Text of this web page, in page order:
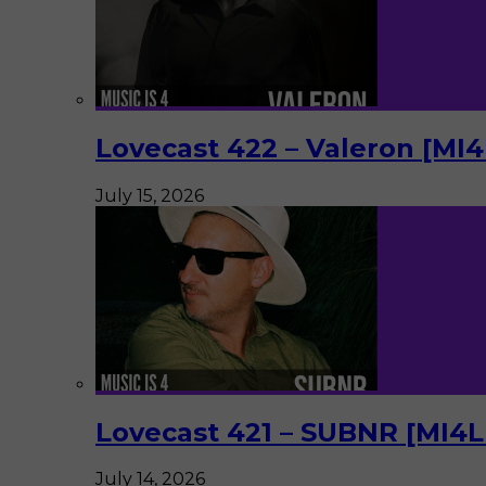
Lovecast 422 – Valeron
July 15, 2026
Lovecast 421 – SUBNR
July 14, 2026